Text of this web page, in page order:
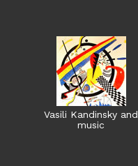
Vasili Kandinsky and
music